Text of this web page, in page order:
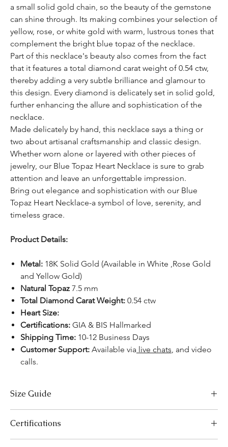
a small solid gold chain, so the beauty of the gemstone
can shine through. Its making combines your selection of
yellow, rose, or white gold with warm, lustrous tones that
complement the bright blue topaz of the necklace.
Part of this necklace's beauty also comes from the fact
that it features a total diamond carat weight of 0.54 ctw,
thereby adding a very subtle brilliance and glamour to
this design. Every diamond is delicately set in solid gold,
further enhancing the allure and sophistication of the
necklace.
Made delicately by hand, this necklace says a thing or
two about artisanal craftsmanship and classic design.
Whether worn alone or layered with other pieces of
jewelry, our Blue Topaz Heart Necklace is sure to grab
attention and leave an unforgettable impression.
Bring out elegance and sophistication with our Blue
Topaz Heart Necklace-a symbol of love, serenity, and
timeless grace.
Product Details:
Metal: 18K Solid Gold (Available in White ,Rose Gold
and Yellow Gold)
Natural Topaz 7.5 mm
Total Diamond Carat Weight: 0.54 ctw
Heart Size:
Certifications: GIA & BIS Hallmarked
Shipping Time: 10-12 Business Days
Customer Support: Available via live chats and video
calls.
Size Guide
Certifications